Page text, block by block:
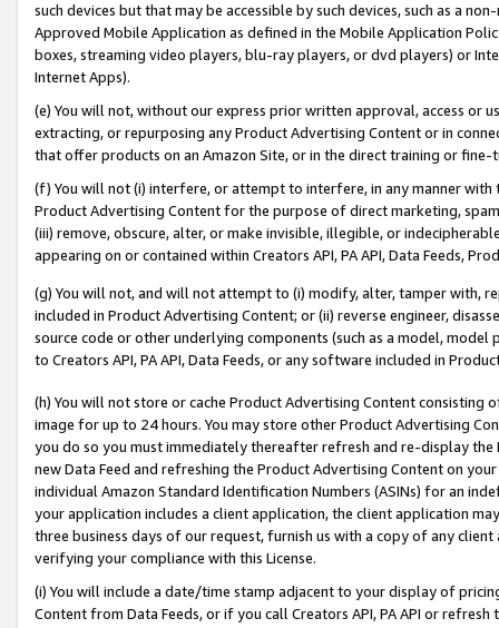
such devices but that may be accessible by such devices, such as a
Approved Mobile Application as defined in the Mobile Application
boxes, streaming video players, blu-ray players, or dvd players) or
Internet Apps).
(e) You will not, without our express prior written approval, access or
extracting, or repurposing any Product Advertising Content or in
that offer products on an Amazon Site, or in the direct training or
(f) You will not (i) interfere, or attempt to interfere, in any manner
Product Advertising Content for the purpose of direct marketing,
(iii) remove, obscure, alter, or make invisible, illegible, or
appearing on or contained within Creators API, PA API, Data Feeds,
(g) You will not, and will not attempt to (i) modify, alter, tamper with,
included in Product Advertising Content; or (ii) reverse engineer,
source code or other underlying components (such as a model,
to Creators API, PA API, Data Feeds, or any software included in
(h) You will not store or cache Product Advertising Content
image for up to 24 hours. You may store other Product Advertising
you do so you must immediately thereafter refresh and re-display the
new Data Feed and refreshing the Product Advertising Content on
individual Amazon Standard Identification Numbers (ASINs) for an
your application includes a client application, the client application
three business days of our request, furnish us with a copy of any
verifying your compliance with this License.
(i) You will include a date/time stamp adjacent to your display of
Content from Data Feeds, or if you call Creators API, PA API or